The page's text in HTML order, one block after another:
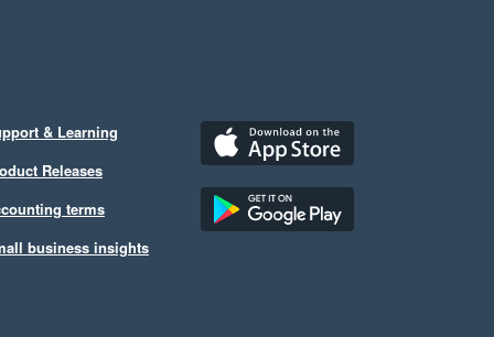
& Learning
Releases
terms
business insights